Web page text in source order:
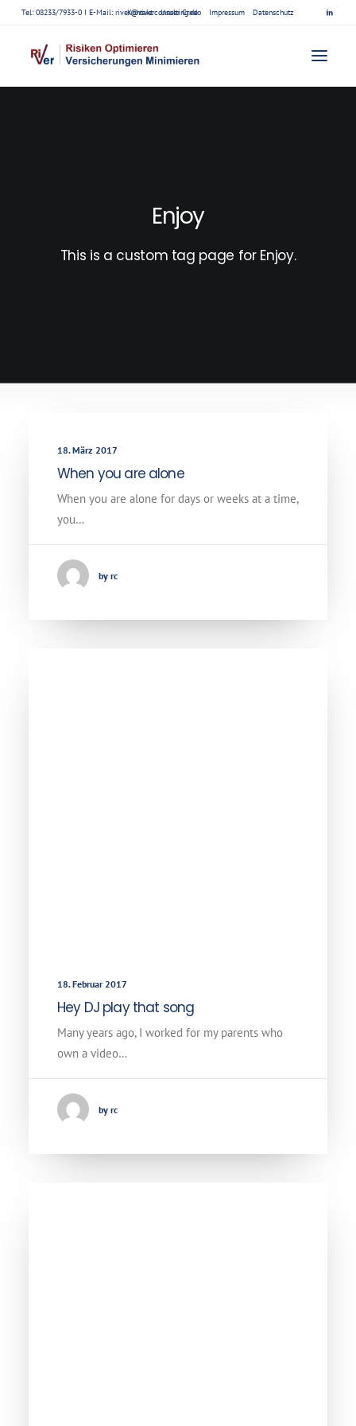
Tel: 08233/7933-0 I E-Mail: river@riverconsulting.de
Kontakt Unser Credo Impressum Datenschutz
Enjoy
This is a custom tag page for Enjoy.
18. März 2017
When you are alone
When you are alone for days or weeks at a time,
you…
by rc
18. Februar 2017
Hey DJ play that song
Many years ago, I worked for my parents who
own a video…
by rc